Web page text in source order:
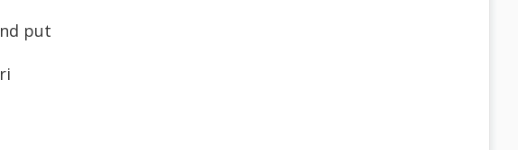
put